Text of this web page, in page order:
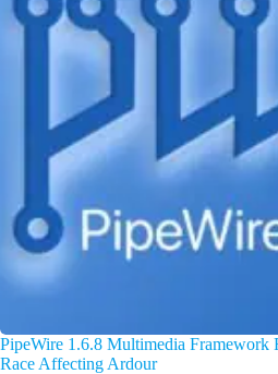
PipeWire 1.6.8 Multimedia
Race Affecting Ardour